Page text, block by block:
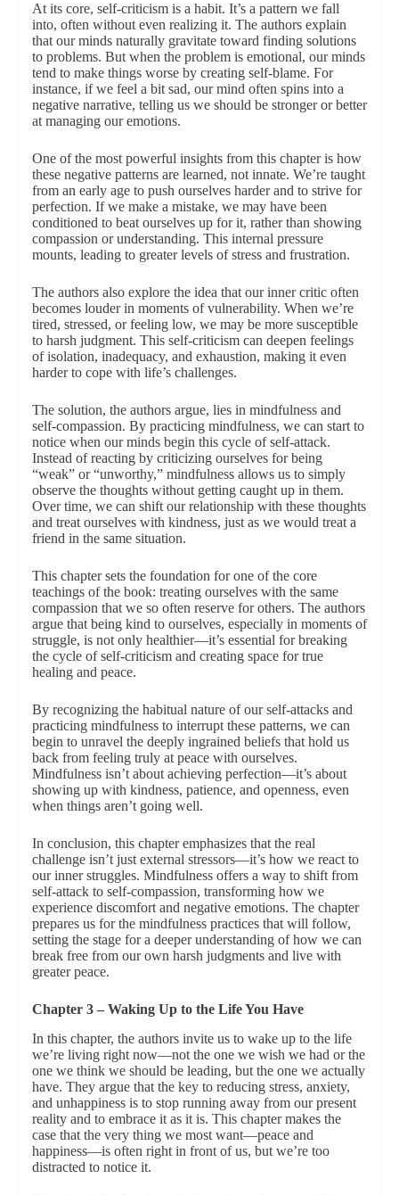
At its core, self-criticism is a habit. It’s a pattern we fall
into, often without even realizing it. The authors explain
that our minds naturally gravitate toward finding solutions
to problems. But when the problem is emotional, our minds
tend to make things worse by creating self-blame. For
instance, if we feel a bit sad, our mind often spins into a
negative narrative, telling us we should be stronger or better
at managing our emotions.
One of the most powerful insights from this chapter is how
these negative patterns are learned, not innate. We’re taught
from an early age to push ourselves harder and to strive for
perfection. If we make a mistake, we may have been
conditioned to beat ourselves up for it, rather than showing
compassion or understanding. This internal pressure
mounts, leading to greater levels of stress and frustration.
The authors also explore the idea that our inner critic often
becomes louder in moments of vulnerability. When we’re
tired, stressed, or feeling low, we may be more susceptible
to harsh judgment. This self-criticism can deepen feelings
of isolation, inadequacy, and exhaustion, making it even
harder to cope with life’s challenges.
The solution, the authors argue, lies in mindfulness and
self-compassion. By practicing mindfulness, we can start to
notice when our minds begin this cycle of self-attack.
Instead of reacting by criticizing ourselves for being
“weak” or “unworthy,” mindfulness allows us to simply
observe the thoughts without getting caught up in them.
Over time, we can shift our relationship with these thoughts
and treat ourselves with kindness, just as we would treat a
friend in the same situation.
This chapter sets the foundation for one of the core
teachings of the book: treating ourselves with the same
compassion that we so often reserve for others. The authors
argue that being kind to ourselves, especially in moments of
struggle, is not only healthier—it’s essential for breaking
the cycle of self-criticism and creating space for true
healing and peace.
By recognizing the habitual nature of our self-attacks and
practicing mindfulness to interrupt these patterns, we can
begin to unravel the deeply ingrained beliefs that hold us
back from feeling truly at peace with ourselves.
Mindfulness isn’t about achieving perfection—it’s about
showing up with kindness, patience, and openness, even
when things aren’t going well.
In conclusion, this chapter emphasizes that the real
challenge isn’t just external stressors—it’s how we react to
our inner struggles. Mindfulness offers a way to shift from
self-attack to self-compassion, transforming how we
experience discomfort and negative emotions. The chapter
prepares us for the mindfulness practices that will follow,
setting the stage for a deeper understanding of how we can
break free from our own harsh judgments and live with
greater peace.
Chapter 3 – Waking Up to the Life You Have
In this chapter, the authors invite us to wake up to the life
we’re living right now—not the one we wish we had or the
one we think we should be leading, but the one we actually
have. They argue that the key to reducing stress, anxiety,
and unhappiness is to stop running away from our present
reality and to embrace it as it is. This chapter makes the
case that the very thing we most want—peace and
happiness—is often right in front of us, but we’re too
distracted to notice it.